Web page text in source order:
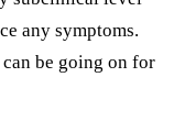
any symptoms.
be going on for